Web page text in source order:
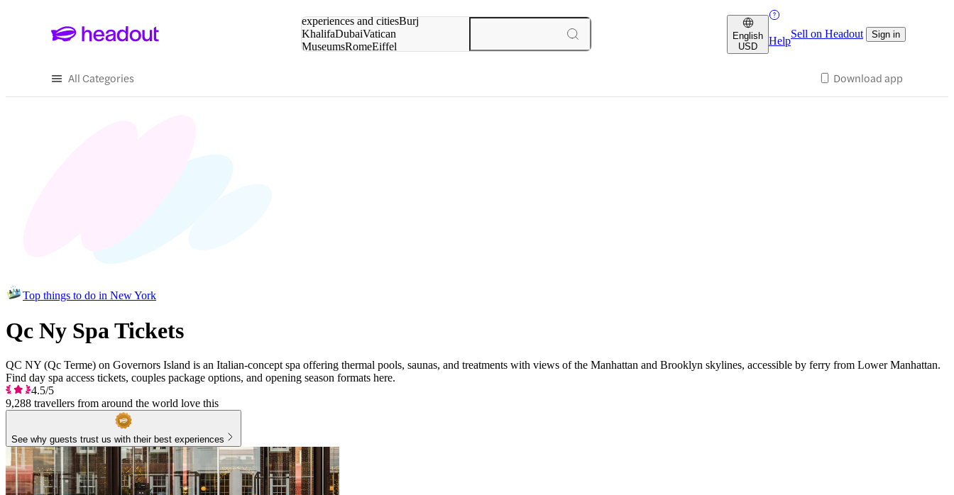
experiences and citiesBurj
KhalifaDubaiVatican
MuseumsRomeEiffel
English
USD
Help
Sell on Headout Sign in
All Categories Download app
Top things to do in New York
Qc Ny Spa Tickets
QC NY (Qc Terme) on Governors Island is an Italian-concept spa offering thermal pools, saunas, and treatments with views of the Manhattan and Brooklyn skylines, accessible by ferry from Lower Manhattan.
Find day spa access tickets, couples package options, and opening season formats here.
4.5/5
9,288 travellers from around the world love this
See why guests trust us with their best experiences